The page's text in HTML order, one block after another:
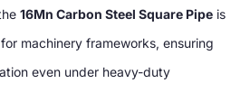
16Mn Carbon Steel Square Pipe is
machinery frameworks, ensuring
even under heavy-duty